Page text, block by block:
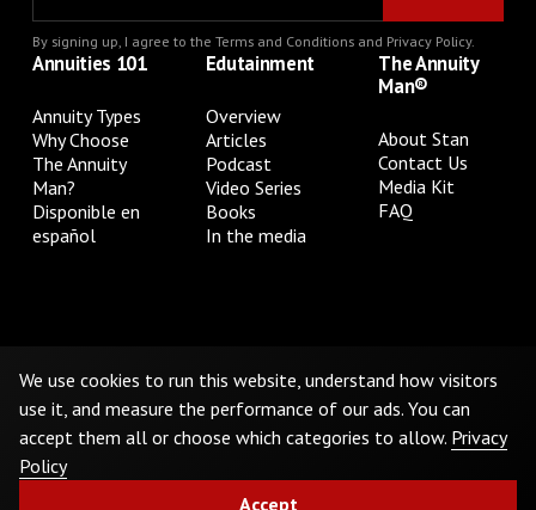
By signing up, I agree to the Terms and Conditionsand Privacy Policy.
Annuities 101
Annuity Types
Why Choose
The Annuity
Man?
Disponible en
español
Edutainment
Overview
Articles
Podcast
Video Series
Books
In the media
The Annuity
Man®
About Stan
Contact Us
Media Kit
FAQ
Do Not Sell or Share My Personal Information
©2026The Annuity Man.® All Rights Reserved
We use cookies to run this website, understand how visitors
use it, and measure the performance of our ads. You can
accept them all or choose which categories to allow. Privacy
Policy
Accept